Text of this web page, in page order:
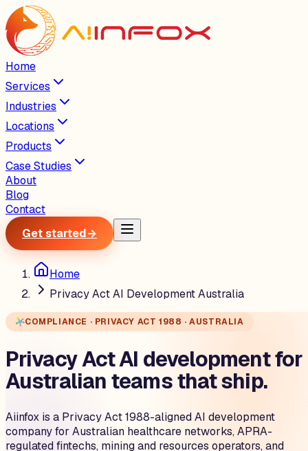
Home
Services
Industries
Locations
Products
Case Studies
About
Blog
Contact
Get started→
Home
Privacy Act AI Development Australia
COMPLIANCE · PRIVACY ACT 1988 · AUSTRALIA
Privacy Act AI development for
Australian teams that ship.
Aiinfox is a Privacy Act 1988-aligned AI development
company for Australian healthcare networks, APRA-
regulated fintechs, mining and resources operators, and